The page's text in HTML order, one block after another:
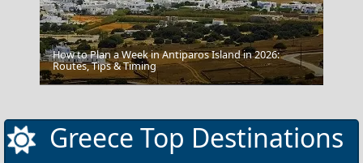
Grevena City
How to Plan a Week in Antiparos Island in 2026:
Routes, Tips & Timing
Greece Top Destinations